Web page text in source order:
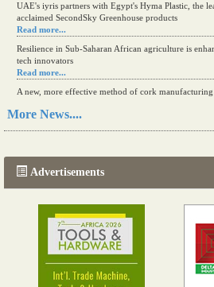
UAE's iyris partners with Egypt's Hyma Plastic, the
acclaimed SecondSky Greenhouse products
Read more...
Resilience in Sub-Saharan African agriculture is
tech innovators
Read more...
A new, more effective method of cork
Read more...
More News....
Advertisements